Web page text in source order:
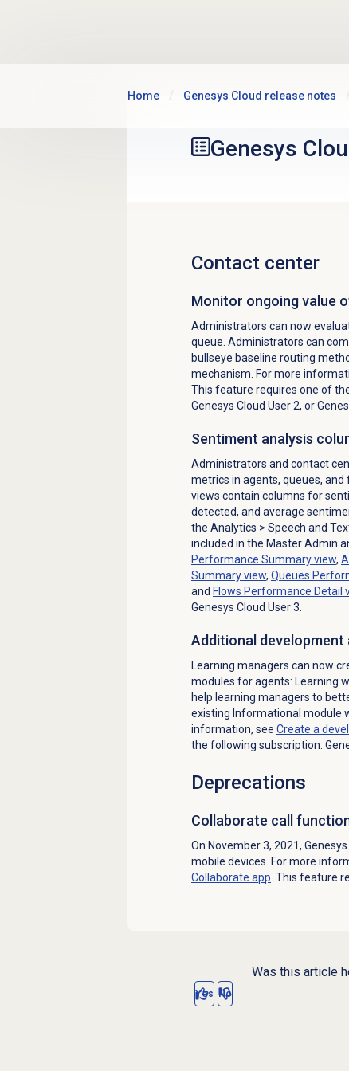
Home Genesys Cloud release notes
Genesys
Contact center
Monitor ongoing value
Administrators can now
queue. Administrators can
bullseye baseline routing
mechanism. For more
This feature requires one of
Genesys Cloud User 2, or
Sentiment analysis
Administrators and contact
metrics in agents, queues,
views contain columns for
detected, and average
the Analytics > Speech and
included in the Master Admin
Performance Summaryview,
Summaryview, Queues
and Flows Performance Detail
Genesys Cloud User 3.
Additional
Learning managers can now
modules for agents: Learning
help learning managers to
existing Informational module
information, see Create a
the following subscription:
Deprecations
Collaborate call
On November 3, 2021,
mobile devices. For more
Collaborate app . This feature
Was this article
Yes No